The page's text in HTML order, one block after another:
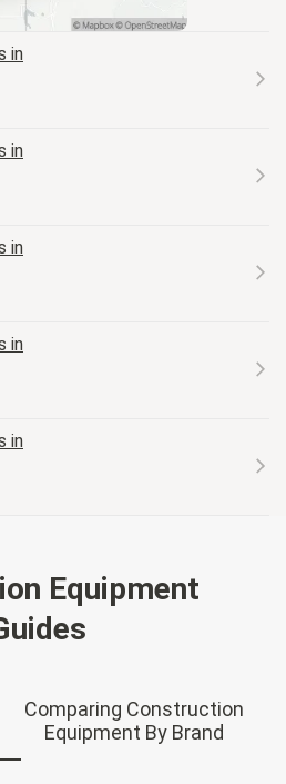
in
in
in
in
in
Equipment
Comparing Construction
Equipment By Brand